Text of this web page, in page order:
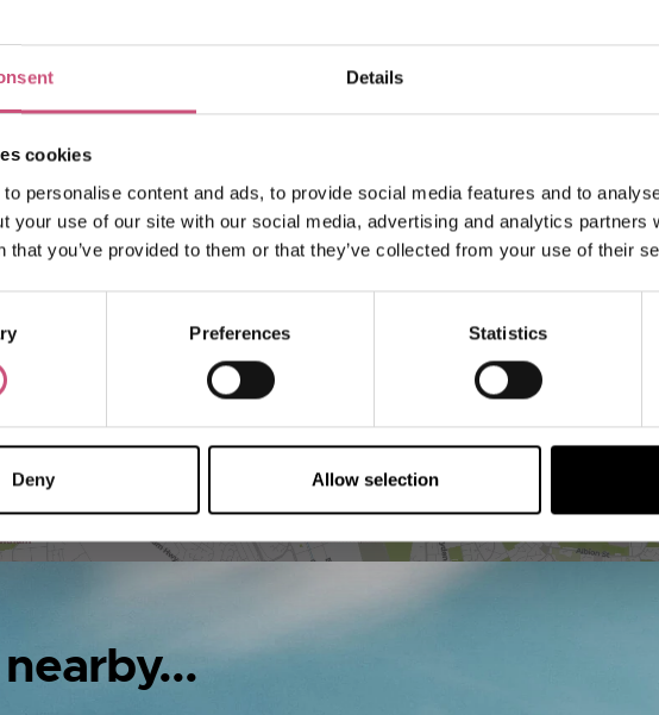
Details
cookies
personalise content and ads, to provide social media features and to
your use of our site with our social media, advertising and analytics partners
that you’ve provided to them or that they’ve collected from your use of their
Preferences Statistics
Deny Allow selection